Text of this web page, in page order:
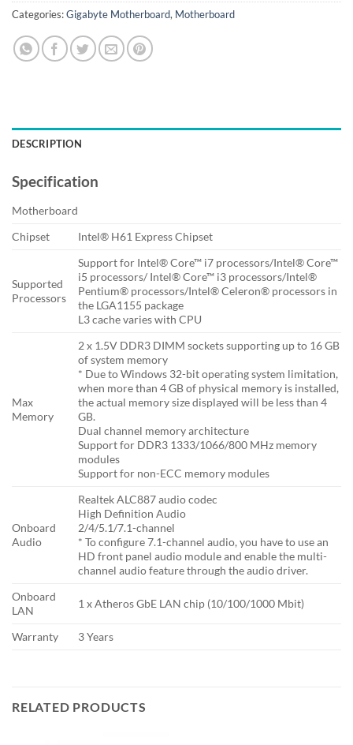
Categories:Gigabyte Motherboard, Motherboard
DESCRIPTION
Specification
Motherboard
Chipset
Intel® H61 Express Chipset
Supported
Processors
Support for Intel® Core™ i7 processors/Intel® Core™
i5 processors/ Intel® Core™ i3 processors/Intel®
Pentium® processors/Intel® Celeron® processors in
the LGA1155 package
L3 cache varies with CPU
Max
Memory
2 x 1.5V DDR3 DIMM sockets supporting up to 16 GB
of system memory
* Due to Windows 32-bit operating system limitation,
when more than 4 GB of physical memory is installed,
the actual memory size displayed will be less than 4
GB.
Dual channel memory architecture
Support for DDR3 1333/1066/800 MHz memory
modules
Support for non-ECC memory modules
Onboard
Audio
Realtek ALC887 audio codec
High Definition Audio
2/4/5.1/7.1-channel
* To configure 7.1-channel audio, you have to use an
HD front panel audio module and enable the multi-
channel audio feature through the audio driver.
Onboard
LAN
1 x Atheros GbE LAN chip (10/100/1000 Mbit)
Warranty 3 Years
RELATED PRODUCTS